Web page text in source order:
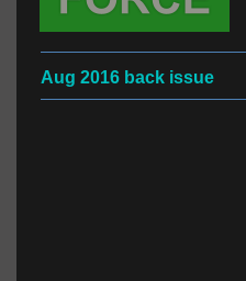
Aug 2016 back issue